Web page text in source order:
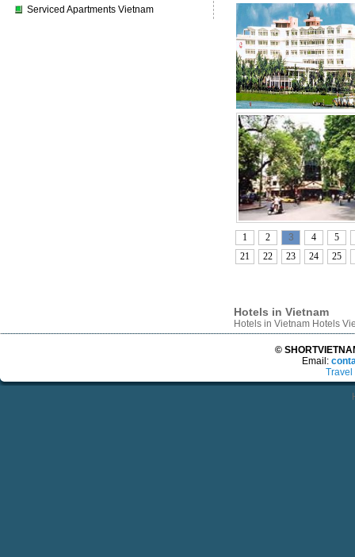
Serviced Apartments Vietnam
1 2 3 4
5
21
22 23 24 25
Hotels in Vietnam
Hotels in Vietnam Hotels
©
Email:
Travel